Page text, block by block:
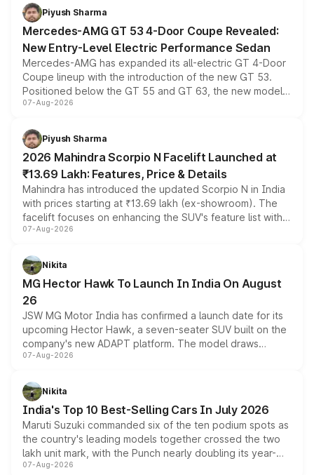
choices unchanged across the model lineup for buyers.
Piyush Sharma
Mercedes-AMG GT 53 4-Door Coupe Revealed:
New Entry-Level Electric Performance Sedan
Mercedes-AMG has expanded its all-electric GT 4-Door
Coupe lineup with the introduction of the new GT 53.
Positioned below the GT 55 and GT 63, the new model
combines dual-motor all-wheel drive, a high-performance
more accessible entry point into the brand's latest
electric performance sedan range.
07-Aug-2026
Piyush Sharma
2026 Mahindra Scorpio N Facelift Launched at
₹13.69 Lakh: Features, Price & Details
Mahindra has introduced the updated Scorpio N in India
with prices starting at ₹13.69 lakh (ex-showroom). The
facelift focuses on enhancing the SUV's feature list with a
panoramic sunroof, larger digital displays, Level 2 ADAS
petrol and diesel engine options without any mechanical
changes.
07-Aug-2026
Nikita
MG Hector Hawk To Launch In India On August
26
JSW MG Motor India has confirmed a launch date for its
upcoming Hector Hawk, a seven-seater SUV built on the
company's new ADAPT platform. The model draws
heavily from the Wuling Starlight 560 sold overseas and
in hybrid powertrain options, positioning it above the
existing Hector in the brand's India lineup.
07-Aug-2026
Nikita
India's Top 10 Best-Selling Cars In July 2026
Maruti Suzuki commanded six of the ten podium spots as
the country's leading models together crossed the two
lakh unit mark, with the Punch nearly doubling its year-
on-year volumes to stand out as the fastest-growing
07-Aug-2026